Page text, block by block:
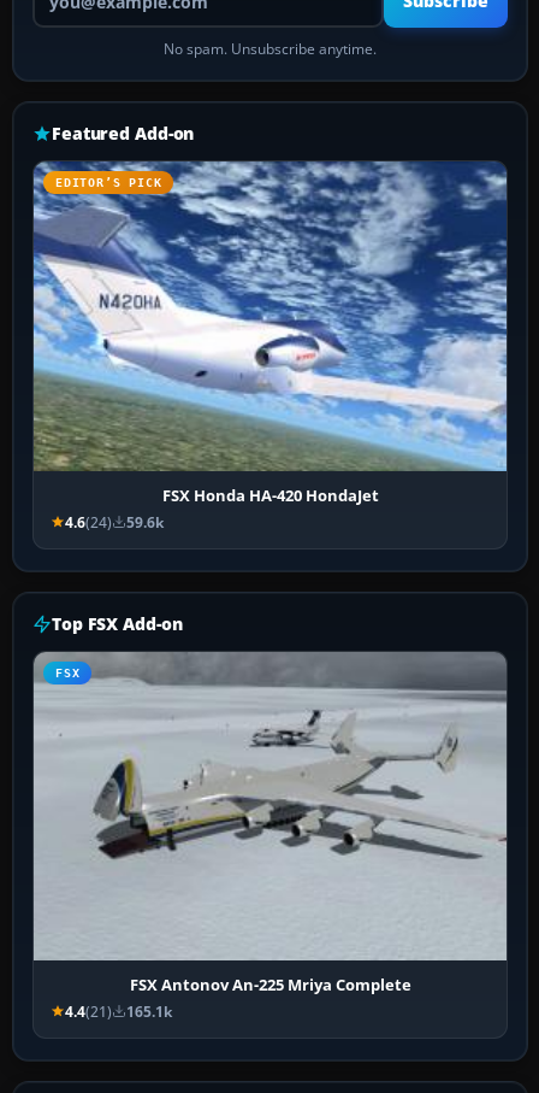
No spam. Unsubscribe anytime.
Featured Add-on
EDITOR’S PICK
FSX Honda HA-420 HondaJet
4.6(24) 59.6k
Top FSX Add-on
FSX
FSX Antonov An-225 Mriya Complete
4.4(21) 165.1k